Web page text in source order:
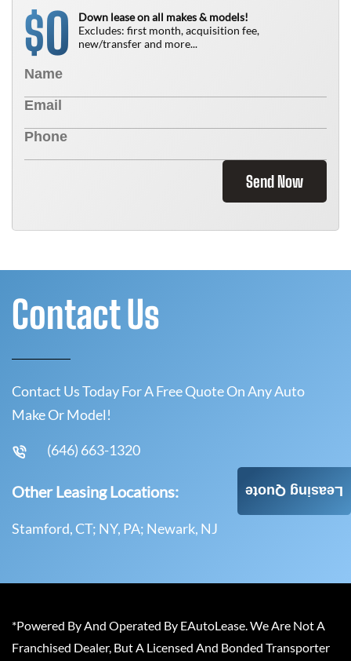
$0
Down lease on all makes & models!
Excludes: first month, acquisition fee,
new/transfer and more...
Send Now
Leasing Quote
Contact Us
Contact Us Today For A Free Quote On Any Auto
Make Or Model!
(646) 663-1320
Other Leasing Locations:
Stamford, CT; NY, PA; Newark, NJ
*Powered By And Operated By EAutoLease. We Are Not A
Franchised Dealer, But A Licensed And Bonded Transporter